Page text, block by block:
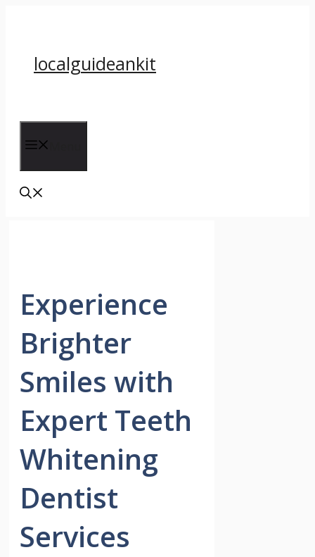
localguideankit
Experience
Brighter
Smiles with
Expert Teeth
Whitening
Dentist
Services